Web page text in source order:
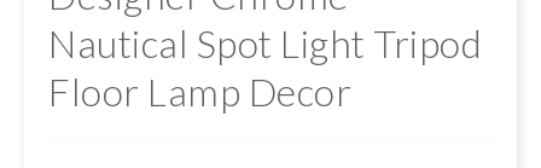
Nautical Spot Light Tripod
Floor Lamp Decor